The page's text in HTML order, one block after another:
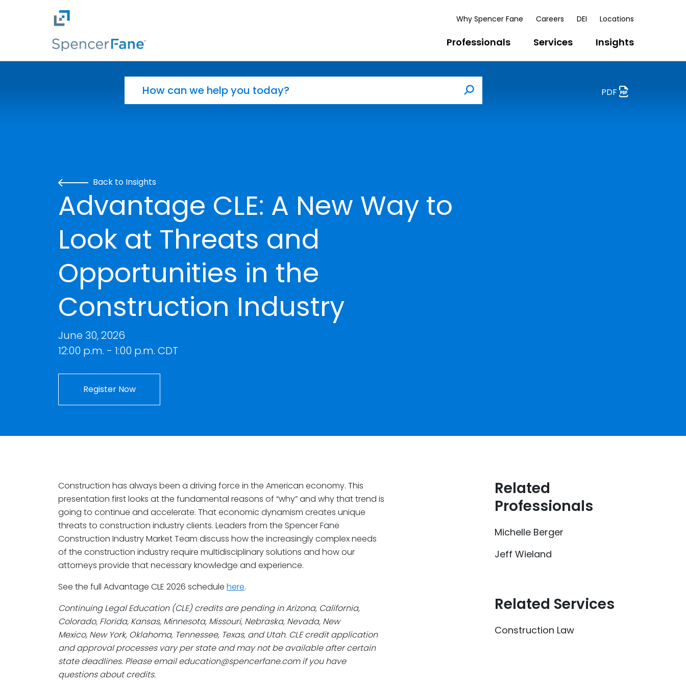
Skip to main content
Why Spencer Fane Careers DEI Locations
Professionals Services Insights
Search
PDF
Back to Insights
Advantage CLE: A New Way to
Look at Threats and
Opportunities in the
Construction Industry
June 30, 2026
12:00 p.m. - 1:00 p.m. CDT
Register Now
Construction has always been a driving force in the American economy. This
presentation first looks at the fundamental reasons of “why” and why that trend is
going to continue and accelerate. That economic dynamism creates unique
threats to construction industry clients. Leaders from the Spencer Fane
Construction Industry Market Team discuss how the increasingly complex needs
of the construction industry require multidisciplinary solutions and how our
attorneys provide that necessary knowledge and experience.
See the full Advantage CLE 2026 schedule here.
Continuing Legal Education (CLE) credits are pending in Arizona, California,
Colorado, Florida, Kansas, Minnesota, Missouri, Nebraska, Nevada, New
Mexico, New York, Oklahoma, Tennessee, Texas, and Utah. CLE credit application
and approval processes vary per state and may not be available after certain
state deadlines. Please email education@spencerfane.com if you have
questions about credits.
Related
Professionals
Michelle Berger
Jeff Wieland
Related Services
Construction Law